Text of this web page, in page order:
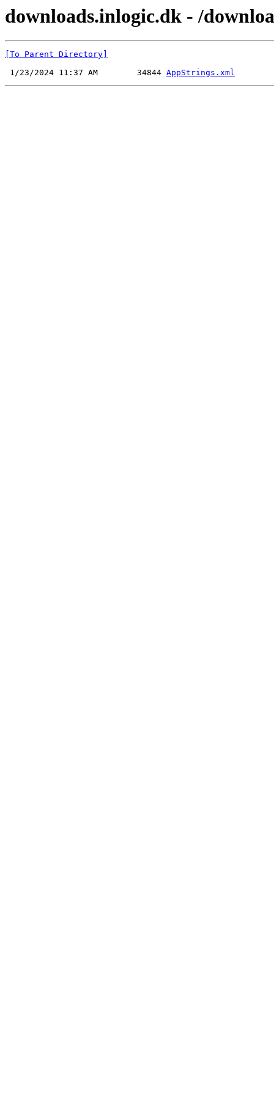
downloads.inlogic.dk - /
[To Parent Directory]
1/23/2024 11:37 AM        34844 AppStrings.xml